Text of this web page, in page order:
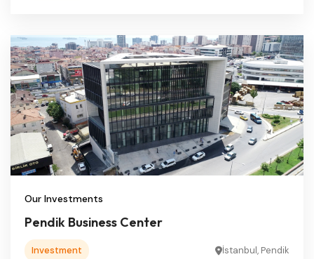
Our Investments
Pendik Business Center
Investment İstanbul, Pendik